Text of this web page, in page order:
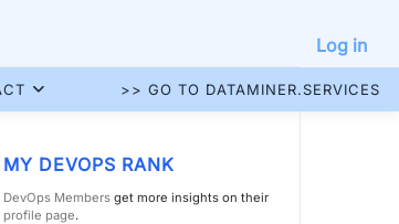
Log in
>> GO TO DATAMINER.SERVICES
MY DEVOPS RANK
DevOps Members get more insights on their
profile page.